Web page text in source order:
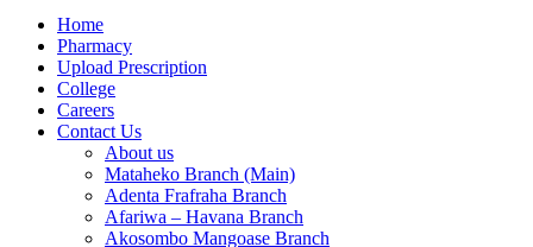
Home
Pharmacy
Upload Prescription
College
Careers
Contact Us
About us
Mataheko Branch (Main)
Adenta Frafraha Branch
Afariwa – Havana Branch
Akosombo Mangoase Branch